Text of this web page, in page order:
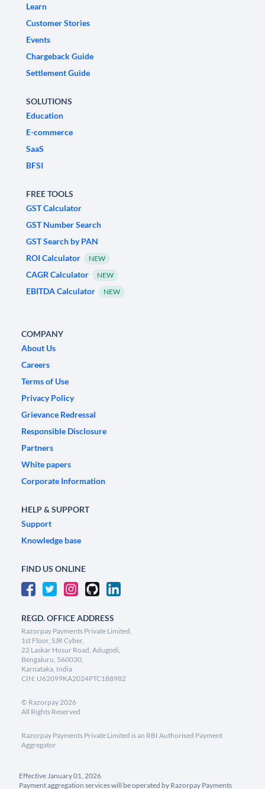
Learn
Customer Stories
Events
Chargeback Guide
Settlement Guide
SOLUTIONS
Education
E-commerce
SaaS
BFSI
FREE TOOLS
GST Calculator
GST Number Search
GST Search by PAN
ROI Calculator
NEW
CAGR Calculator NEW
EBITDA Calculator NEW
COMPANY
About Us
Careers
Terms of Use
Privacy Policy
Grievance Redressal
Responsible Disclosure
Partners
White papers
Corporate Information
HELP & SUPPORT
Support
Knowledge base
FIND US ONLINE
REGD. OFFICE ADDRESS
Razorpay Payments Private Limited,
1st Floor, SJR Cyber,
22 Laskar Hosur Road, Adugodi,
Bengaluru, 560030,
Karnataka, India
CIN: U62099KA2024PTC188982
© Razorpay2026
All Rights Reserved
Razorpay Payments Private Limited is an RBI Authorised Payment
Aggregator
Effective January 01, 2026
Payment aggregation services will be operated by Razorpay Payments